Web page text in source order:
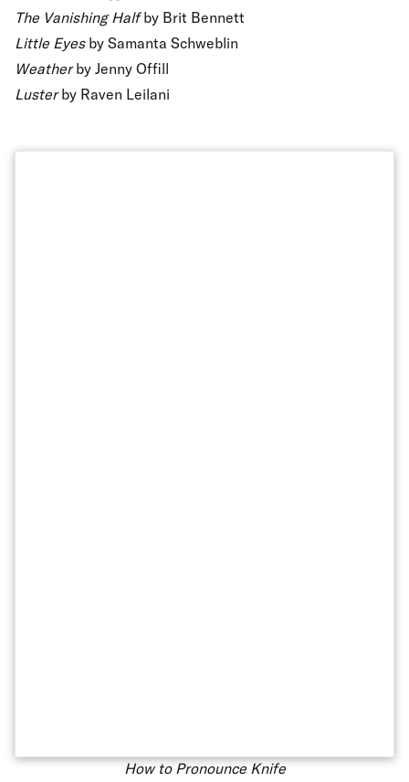
The Vanishing Halfby Brit Bennett
Little Eyes by Samanta Schweblin
Weatherby Jenny Offill
Lusterby Raven Leilani
How to Pronounce Knife